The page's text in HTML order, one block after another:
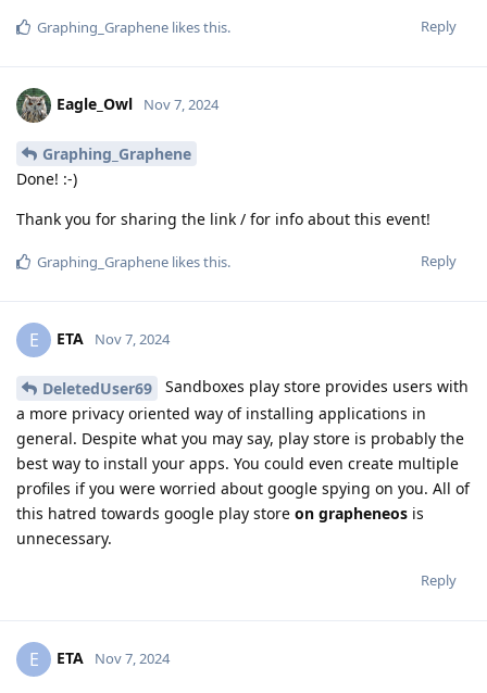
Reply
Graphing_Graphene likes this.
Eagle_Owl Nov 7, 2024
Graphing_Graphene
Done! :-)
Thank you for sharing the link / for info about this event!
Reply
Graphing_Graphene likes this.
E ETA Nov 7, 2024
DeletedUser69
Sandboxes play store provides users with
a more privacy oriented way of installing applications in
general. Despite what you may say, play store is probably the
best way to install your apps. You could even create multiple
profiles if you were worried about google spying on you. All of
this hatred towards google play store on grapheneos is
unnecessary.
Reply
E ETA Nov 7, 2024